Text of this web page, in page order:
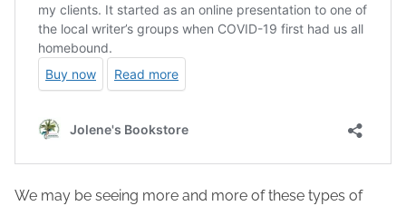
We may be seeing more and more of these types of